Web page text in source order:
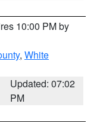
10:00 PM by
, White
Updated: 07:02
PM